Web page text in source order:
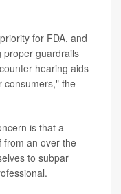
for FDA, and
proper guardrails
hearing aids
consumers," the
is that a
an over-the-
to subpar